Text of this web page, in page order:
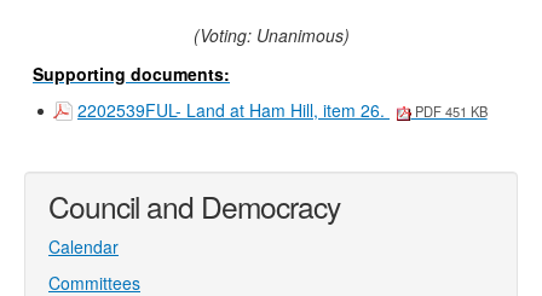
(Voting: Unanimous)
Supporting documents:
2202539FUL- Land at Ham Hill, item 26.
PDF 451 KB
Council and Democracy
Calendar
Committees